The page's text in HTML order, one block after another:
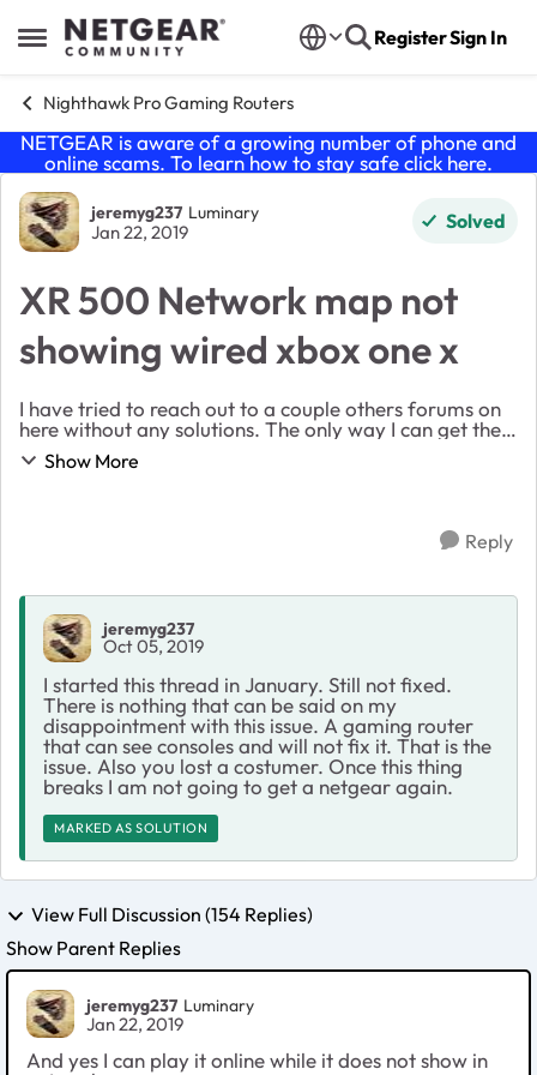
Open Side Menu
Skip to content RegisterSign In
Nighthawk Pro Gaming Routers
NETGEAR is aware of a growing number of phone and
online scams. To learn how to stay safe click here.
Forum Discussion
jeremyg237 Luminary
Jan 22, 2019 Solved
XR 500 Network map not
showing wired xbox one x
I have tried to reach out to a couple others forums on
here without any solutions. The only way I can get the
xbox one x to show up is either rebooting, unplugging
or flushing cloud. This issue has s...
Show More
Reply
jeremyg237
Oct 05, 2019
I started this thread in January. Still not fixed.
There is nothing that can be said on my
disappointment with this issue. A gaming router
that can see consoles and will not fix it. That is the
issue. Also you lost a costumer. Once this thing
breaks I am not going to get a netgear again.
MARKED AS SOLUTION
View Full Discussion (154 Replies)
Show Parent Replies
jeremyg237 Luminary
Jan 22, 2019
And yes I can play it online while it does not show in